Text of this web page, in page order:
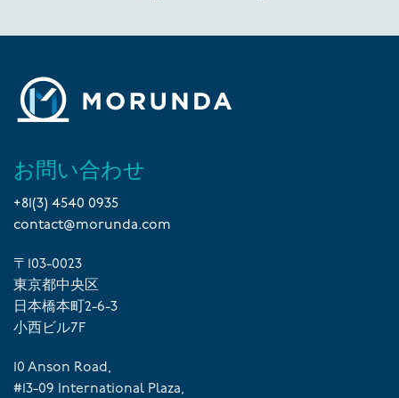
お問い合わせ
+81(3) 4540 0935
contact@morunda.com
〒103-0023
東京都中央区
日本橋本町2-6-3
小西ビル7F
10 Anson Road,
#13-09 International Plaza,